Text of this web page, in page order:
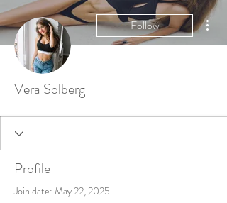
Follow
Vera Solberg
Profile
Join date: May 22, 2025